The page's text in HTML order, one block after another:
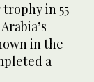
in 55
in the
a